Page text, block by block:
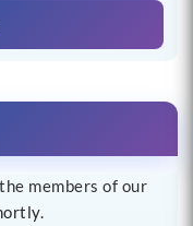
members of our